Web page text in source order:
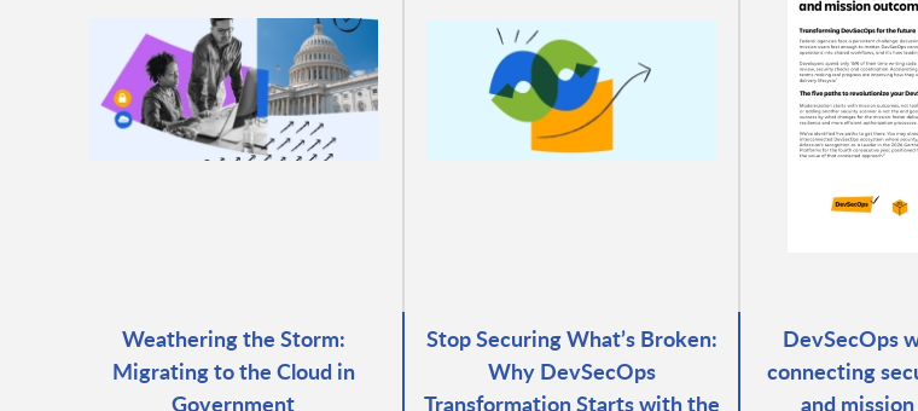
Weathering the Storm:
Migrating to the Cloud in
Government
Stop Securing What’s Broken:
Why DevSecOps
Transformation Starts with the
DevSecOps
connecting
and